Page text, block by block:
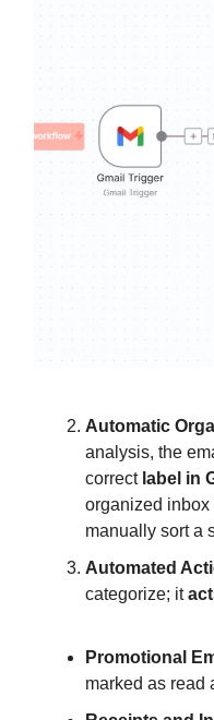
Automatic
analysis, the
correct label in
organized
manually sort a
Automated
categorize; it
Promotional
marked as read